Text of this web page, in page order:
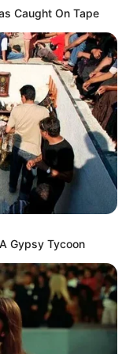
stay)
me
wait ‘til I)
baby)
girl
Script
Caught On Tape
Gypsy Tycoon